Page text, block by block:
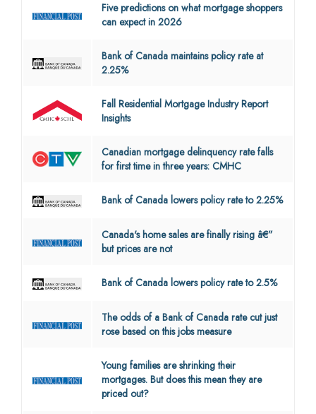
Five predictions on what mortgage shoppers
can expect in 2026
Bank of Canada maintains policy rate at
2.25%
Fall Residential Mortgage Industry Report
Insights
Canadian mortgage delinquency rate falls
for first time in three years: CMHC
Bank of Canada lowers policy rate to 2.25%
Canada's home sales are finally rising â€”
but prices are not
Bank of Canada lowers policy rate to 2.5%
The odds of a Bank of Canada rate cut just
rose based on this jobs measure
Young families are shrinking their
mortgages. But does this mean they are
priced out?